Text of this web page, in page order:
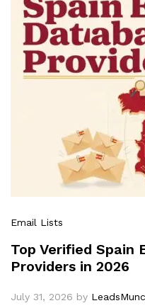
Email Lists
Top Verified Spain
Providers in 2026
July 31, 2026 by